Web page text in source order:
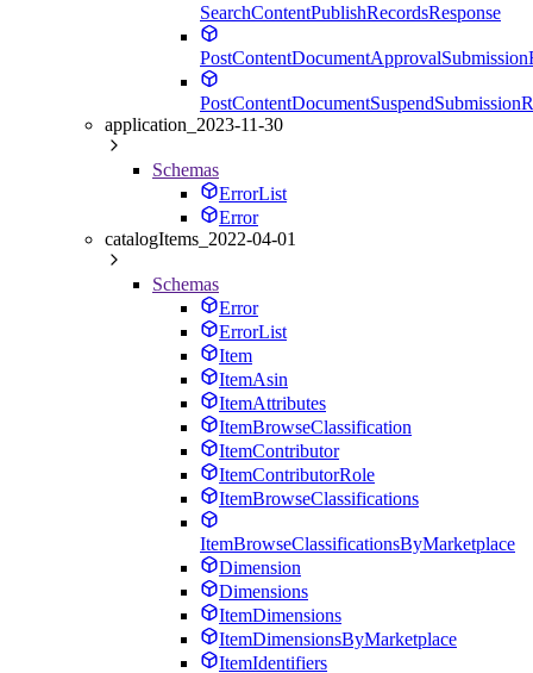
SearchContentPublishRecordsResponse
application_2023-11-30
Schemas
ErrorList
Error
catalogItems_2022-04-01
Schemas
Error
ErrorList
Item
ItemAsin
ItemAttributes
ItemBrowseClassification
ItemContributor
ItemContributorRole
ItemBrowseClassifications
ItemBrowseClassificationsByMarketplace
Dimension
Dimensions
ItemDimensions
ItemDimensionsByMarketplace
ItemIdentifiers